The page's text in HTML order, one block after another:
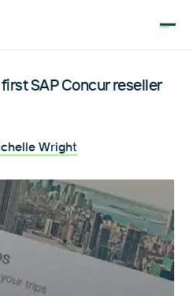
SAP Concur reseller
Wright